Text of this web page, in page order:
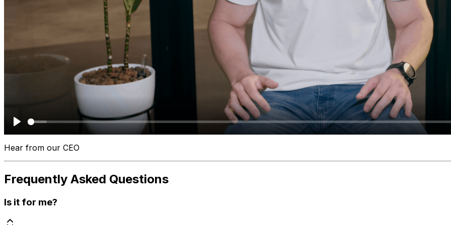
Play
Hear from our CEO
Frequently Asked Questions
Is it for me?